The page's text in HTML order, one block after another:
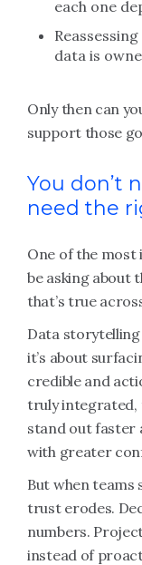
each one
data is
Only then can
support those
You don’t
need the
One of the
be asking about
that’s true
Data
it’s about
credible and
truly integrated,
stand out faster
with greater
But when teams
trust erodes.
numbers.
instead of